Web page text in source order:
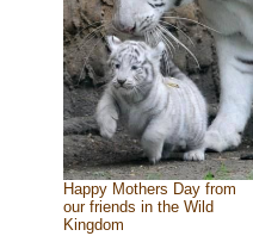
Happy Mothers Day from
our friends in the Wild
Kingdom